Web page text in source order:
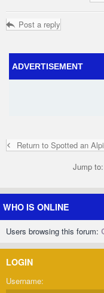
Post a reply
ADVERTISEMENT
Return to Spotted an
Jump to:
WHO IS ONLINE
Users browsing this forum:
LOGIN
Username: